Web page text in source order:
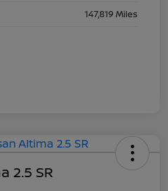
147,819 Miles
2.5 SR